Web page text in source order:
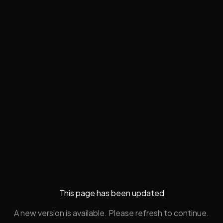
This page has been updated
A new version is available. Please refresh to continue.